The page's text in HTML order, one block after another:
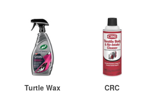
Turtle Wax
CRC